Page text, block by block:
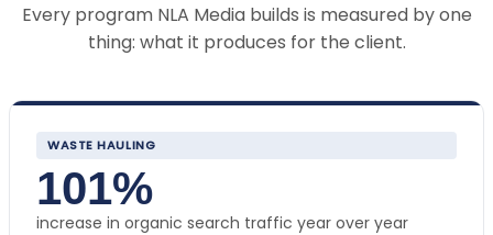
Every program NLA Media builds is measured by one
thing: what it produces for the client.
WASTE HAULING
101%
increase in organic search traffic year over year